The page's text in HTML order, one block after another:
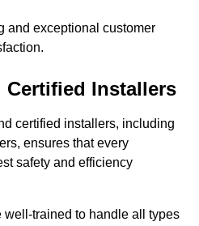
and exceptional customer
Certified Installers
certified installers, including
ensures that every
safety and efficiency
well-trained to handle all types